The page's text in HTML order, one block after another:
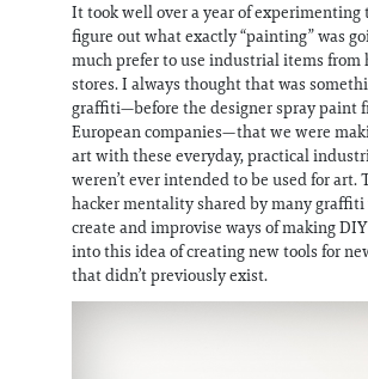
It took well over a year of experimenting
figure out what exactly “painting” was
much prefer to use industrial items from
stores. I always thought that was
graffiti—before the designer spray paint
European companies—that we were
art with these everyday, practical
weren’t ever intended to be used for art.
hacker mentality shared by many
create and improvise ways of making
into this idea of creating new tools for
that didn’t previously exist.